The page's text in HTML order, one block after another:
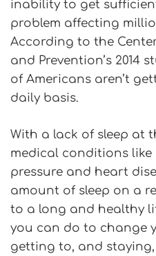
inability to get
problem affecting
According to the
and Prevention’s 2014
of Americans aren’t
daily basis.
With a lack of sleep at
medical conditions
pressure and heart
amount of sleep on a
to a long and healthy
you can do to change
getting to, and staying,